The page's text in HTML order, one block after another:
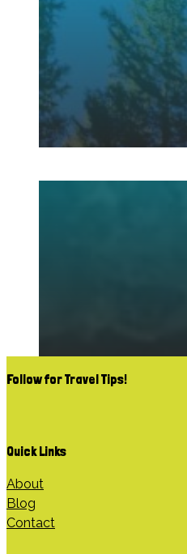
Follow for Travel Tips!
Quick Links
About
Blog
Contact